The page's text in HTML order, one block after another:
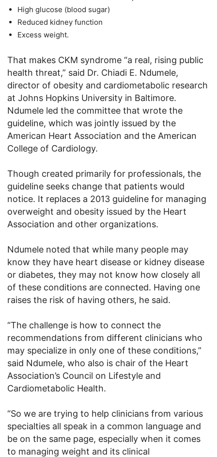
High glucose (blood sugar)
Reduced kidney function
Excess weight.
That makes CKM syndrome “a real, rising public
health threat,” said Dr. Chiadi E. Ndumele,
director of obesity and cardiometabolic research
at Johns Hopkins University in Baltimore.
Ndumele led the committee that wrote the
guideline, which was jointly issued by the
American Heart Association and the American
College of Cardiology.
Though created primarily for professionals, the
guideline seeks change that patients would
notice. It replaces a 2013 guideline for managing
overweight and obesity issued by the Heart
Association and other organizations.
Ndumele noted that while many people may
know they have heart disease or kidney disease
or diabetes, they may not know how closely all
of these conditions are connected. Having one
raises the risk of having others, he said.
“The challenge is how to connect the
recommendations from different clinicians who
may specialize in only one of these conditions,”
said Ndumele, who also is chair of the Heart
Association’s Council on Lifestyle and
Cardiometabolic Health.
“So we are trying to help clinicians from various
specialties all speak in a common language and
be on the same page, especially when it comes
to managing weight and its clinical